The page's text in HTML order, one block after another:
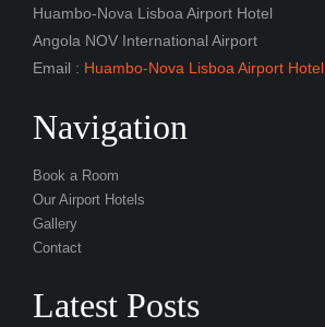
Huambo-Nova Lisboa Airport Hotel
Angola NOV International Airport
Email : Huambo-Nova Lisboa Airport Hotel
Navigation
Book a Room
Our Airport Hotels
Gallery
Contact
Latest Posts